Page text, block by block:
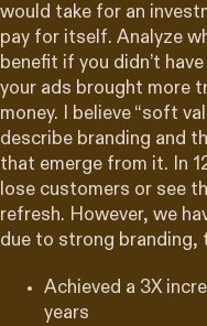
would take for an
pay for itself. Analyze
benefit if you didn’t
your ads brought more
money. I believe “soft
describe branding and
that emerge from it. In
lose customers or see
refresh. However, we
due to strong branding,
Achieved a 3X
years